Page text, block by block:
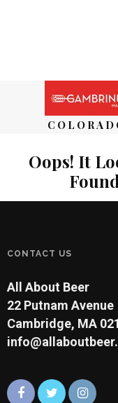
Oops! It
CONTACT US
All About Beer
22 Putnam Avenue
Cambridge, MA